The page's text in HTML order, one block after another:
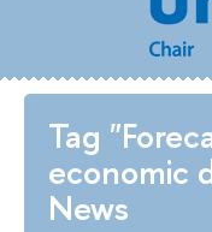
Tag
economic
News